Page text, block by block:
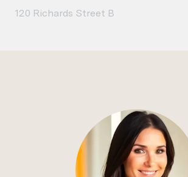
120 Richards Street B